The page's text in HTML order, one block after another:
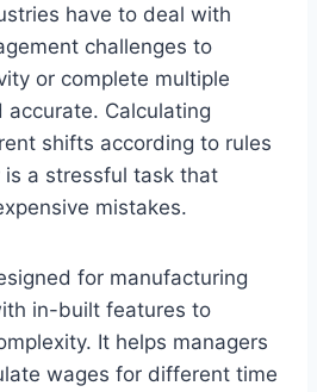
have to deal with
challenges to
or complete multiple
accurate. Calculating
shifts according to rules
a stressful task that
mistakes.
for manufacturing
in-built features to
It helps managers
wages for different time